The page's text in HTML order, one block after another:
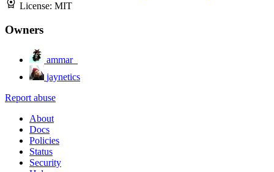
License: MIT
Owners
ammar_
jaynetics
Report abuse
About
Docs
Policies
Status
Security